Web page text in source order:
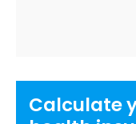
Calculate